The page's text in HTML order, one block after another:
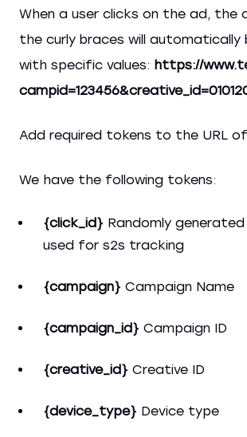
When a user clicks on the ad,
the curly braces will automatically
with specific values: https://
Add required tokens to the URL
We have the following tokens:
{click_id} Randomly generated
used for s2s tracking
{campaign} Campaign Name
{campaign_id} Campaign ID
{creative_id} Creative ID
{device_type} Device type